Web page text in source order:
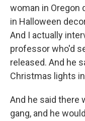
woman in Oregon
in Halloween
And I actually
professor who'd
released. And he
Christmas lights
And he said there
gang, and he